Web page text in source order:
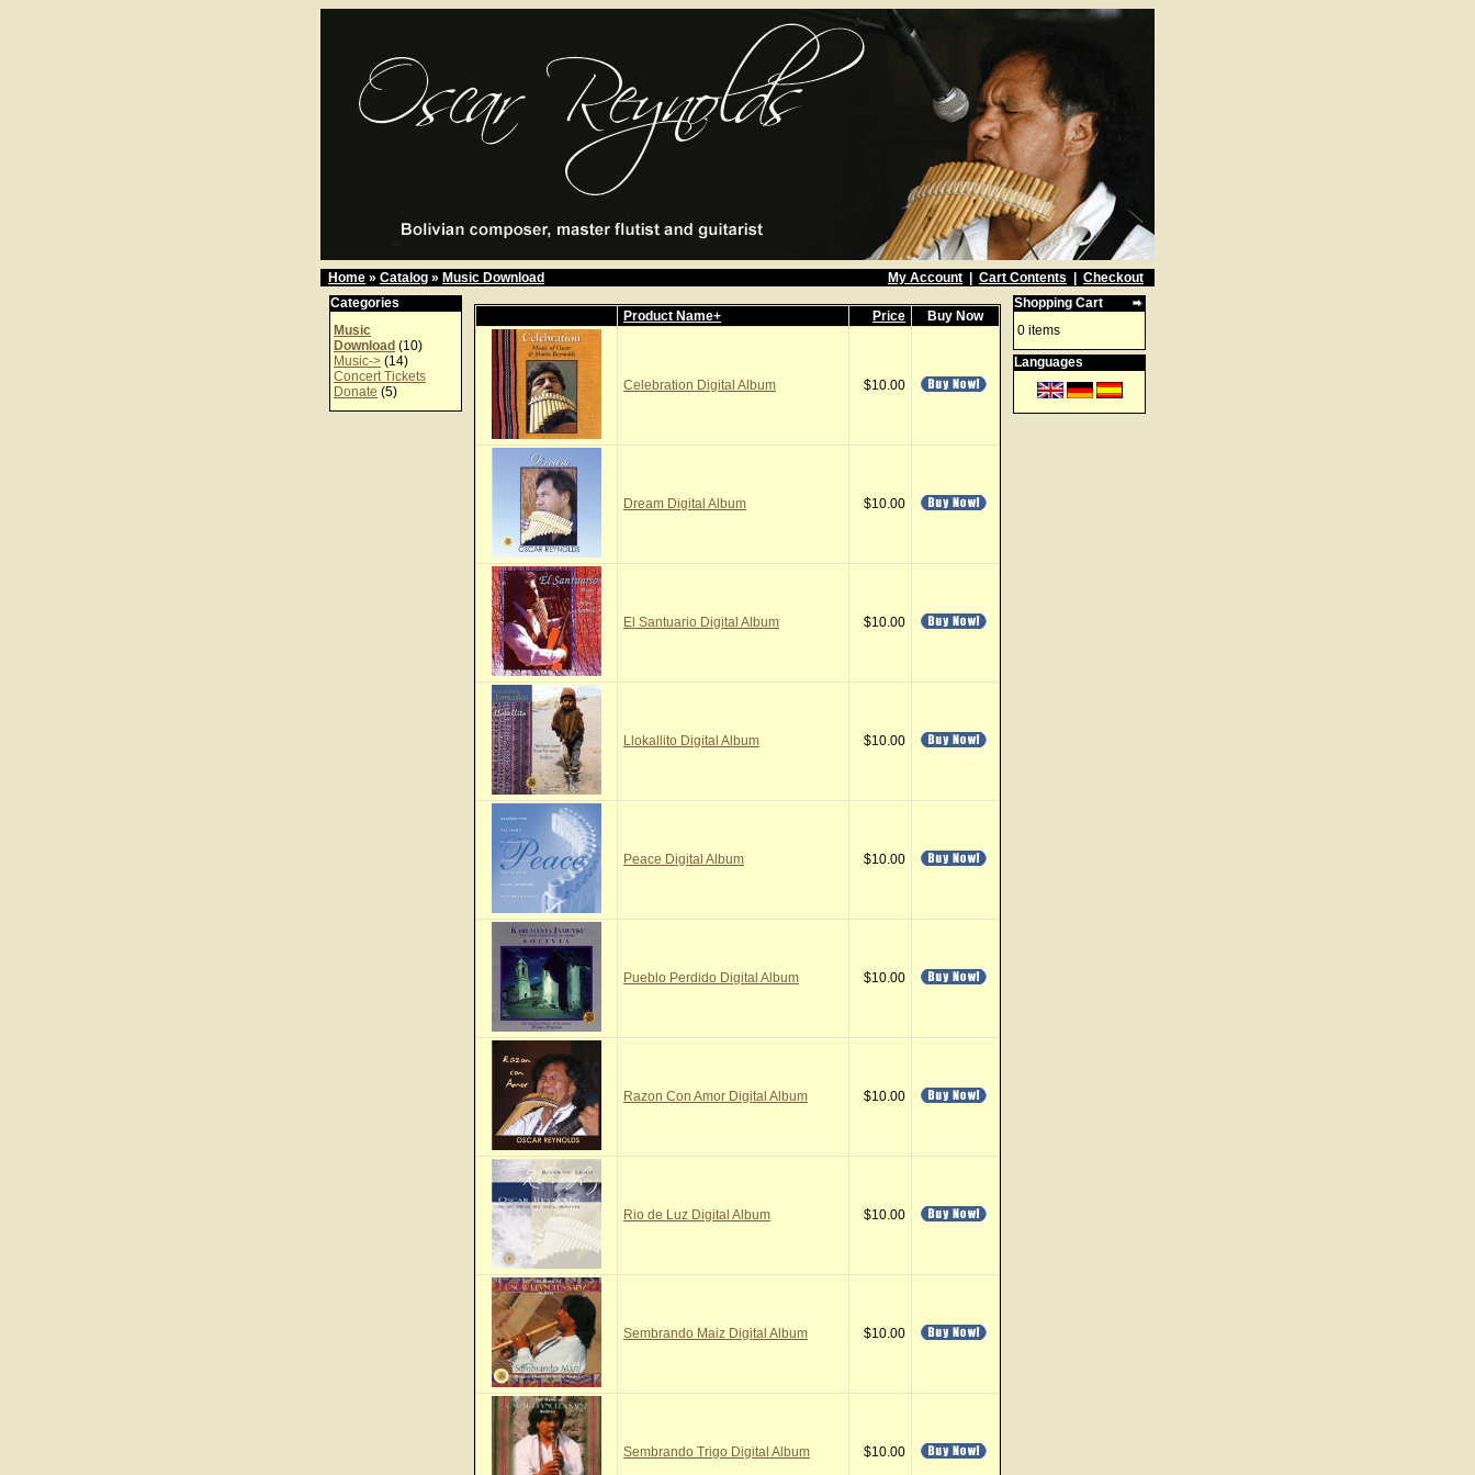
Home » Catalog » Music Download My Account Cart Contents
Checkout
Categories
Music
Download (10)
Music-> (14)
Concert Tickets
Donate (5)
Product Name+ Price Buy Now
Celebration Digital Album $10.00
Dream Digital Album $10.00
El Santuario Digital Album $10.00
Llokallito Digital Album $10.00
Peace Digital Album $10.00
Pueblo Perdido Digital Album $10.00
Razon Con Amor Digital Album $10.00
Rio de Luz Digital Album $10.00
Sembrando Maiz Digital Album $10.00
Sembrando Trigo Digital Album $10.00
Shopping Cart
0 items
Languages